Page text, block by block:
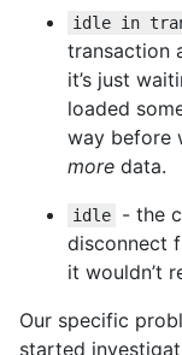
idle in
transaction
it’s just
loaded
way before
more data.
idle
- the
disconnect
it wouldn’t
Our specific
started